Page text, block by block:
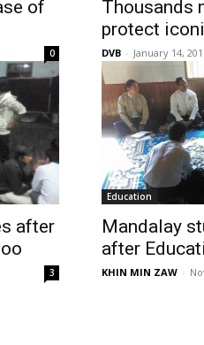
of
0
Thousands
protect
DVB - January 14,
after
3
Education
Mandalay
after
KHIN MIN ZAW -